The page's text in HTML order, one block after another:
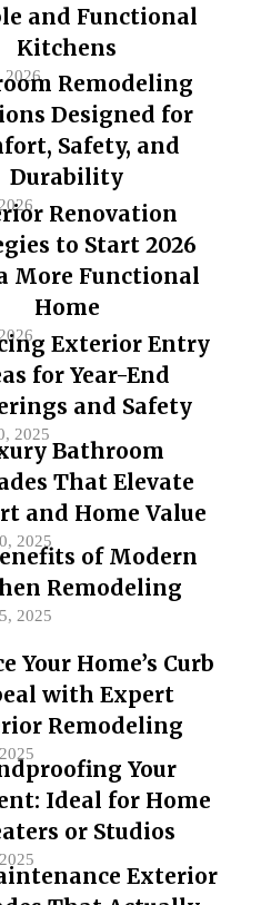
and Functional
Kitchens
2026
Remodeling
Designed for
Safety, and
Durability
Renovation
to Start 2026
More Functional
Home
Exterior Entry
for Year-End
and Safety
2025
Bathroom
That Elevate
and Home Value
2025
of Modern
Remodeling
2025
Your Home’s Curb
with Expert
Remodeling
Your
Ideal for Home
or Studios
Exterior